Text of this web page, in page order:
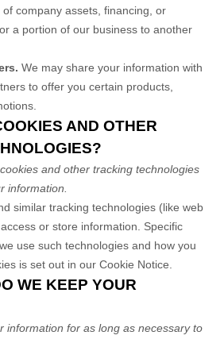
company assets, financing, or
a portion of our business to another
We may share your information with
to offer you certain products,
AND OTHER
and other tracking technologies
information.
similar tracking technologies (like web
or store information. Specific
use such technologies and how you
is set out in our Cookie Notice
WE KEEP YOUR
information for as long as necessary to